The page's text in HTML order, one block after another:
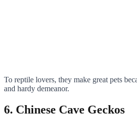
To reptile lovers, they make great pets
and hardy demeanor.
6. Chinese Cave Geckos